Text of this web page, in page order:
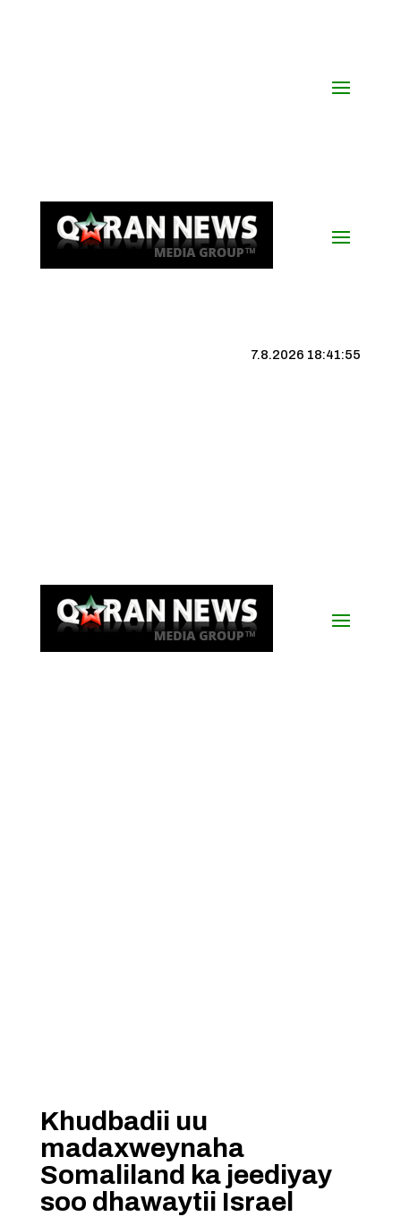
7.8.2026 18:41:56
Khudbadii uu
madaxweynaha
Somaliland ka jeediyay
soo dhawaytii Israel